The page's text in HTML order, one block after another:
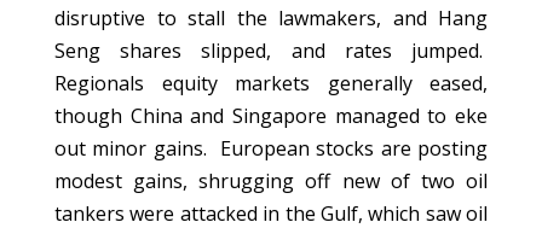
disruptive to stall the lawmakers, and Hang
Seng shares slipped, and rates jumped.
Regionals equity markets generally eased,
though China and Singapore managed to eke
out minor gains. European stocks are posting
modest gains, shrugging off new of two oil
tankers were attacked in the Gulf, which saw oil